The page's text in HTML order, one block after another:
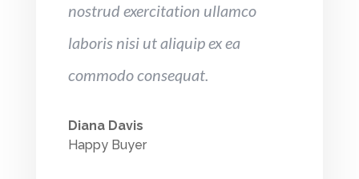
nostrud exercitation ullamco
laboris nisi ut aliquip ex ea
commodo consequat.
Diana Davis
Happy Buyer